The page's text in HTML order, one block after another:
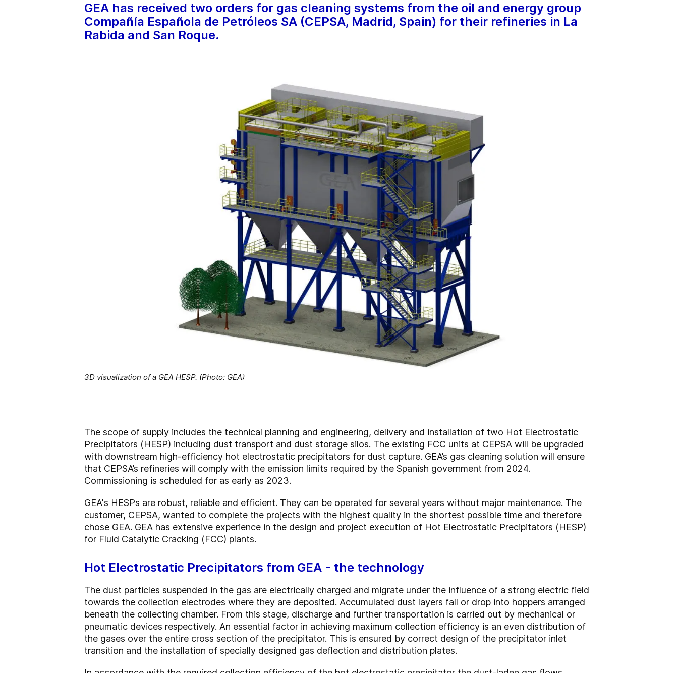
GEA has received two orders for gas cleaning systems from the oil and energy group
Compañía Española de Petróleos SA (CEPSA, Madrid, Spain) for their refineries in La
Rabida and San Roque.
3D visualization of a GEA HESP. (Photo: GEA)
The scope of supply includes the technical planning and engineering, delivery and installation of two Hot Electrostatic
Precipitators (HESP) including dust transport and dust storage silos. The existing FCC units at CEPSA will be upgraded
with downstream high-efficiency hot electrostatic precipitators for dust capture. GEA’s gas cleaning solution will ensure
that CEPSA’s refineries will comply with the emission limits required by the Spanish government from 2024.
Commissioning is scheduled for as early as 2023.
GEA's HESPs are robust, reliable and efficient. They can be operated for several years without major maintenance. The
customer, CEPSA, wanted to complete the projects with the highest quality in the shortest possible time and therefore
chose GEA. GEA has extensive experience in the design and project execution of Hot Electrostatic Precipitators (HESP)
for Fluid Catalytic Cracking (FCC) plants.
Hot Electrostatic Precipitators from GEA - the technology
The dust particles suspended in the gas are electrically charged and migrate under the influence of a strong electric field
towards the collection electrodes where they are deposited. Accumulated dust layers fall or drop into hoppers arranged
beneath the collecting chamber. From this stage, discharge and further transportation is carried out by mechanical or
pneumatic devices respectively. An essential factor in achieving maximum collection efficiency is an even distribution of
the gases over the entire cross section of the precipitator. This is ensured by correct design of the precipitator inlet
transition and the installation of specially designed gas deflection and distribution plates.